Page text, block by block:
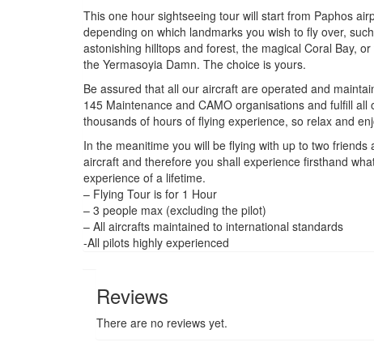
This one hour sightseeing tour will start from Paphos
depending on which landmarks you wish to fly over,
astonishing hilltops and forest, the magical Coral Bay,
the Yermasoyia Damn. The choice is yours.
Be assured that all our aircraft are operated and
145 Maintenance and CAMO organisations and fulfill
thousands of hours of flying experience, so relax and
In the meanitime you will be flying with up to two
aircraft and therefore you shall experience firsthand
experience of a lifetime.
– Flying Tour is for 1 Hour
– 3 people max (excluding the pilot)
– All aircrafts maintained to international standards
-All pilots highly experienced
Reviews
There are no reviews yet.